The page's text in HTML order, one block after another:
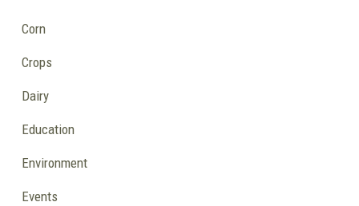
Corn
Crops
Dairy
Education
Environment
Events